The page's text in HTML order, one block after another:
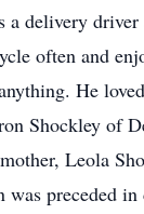
delivery
often and
He
Shockley
Leola
preceded